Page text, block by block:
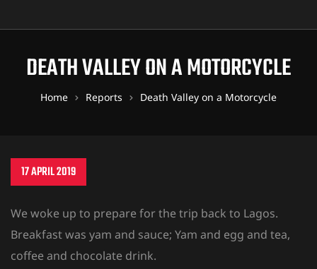
DEATH VALLEY ON A MOTORCYCLE
Home Reports Death Valley on a Motorcycle
17 APRIL 2019
We woke up to prepare for the trip back to Lagos.
Breakfast was yam and sauce; Yam and egg and tea,
coffee and chocolate drink.